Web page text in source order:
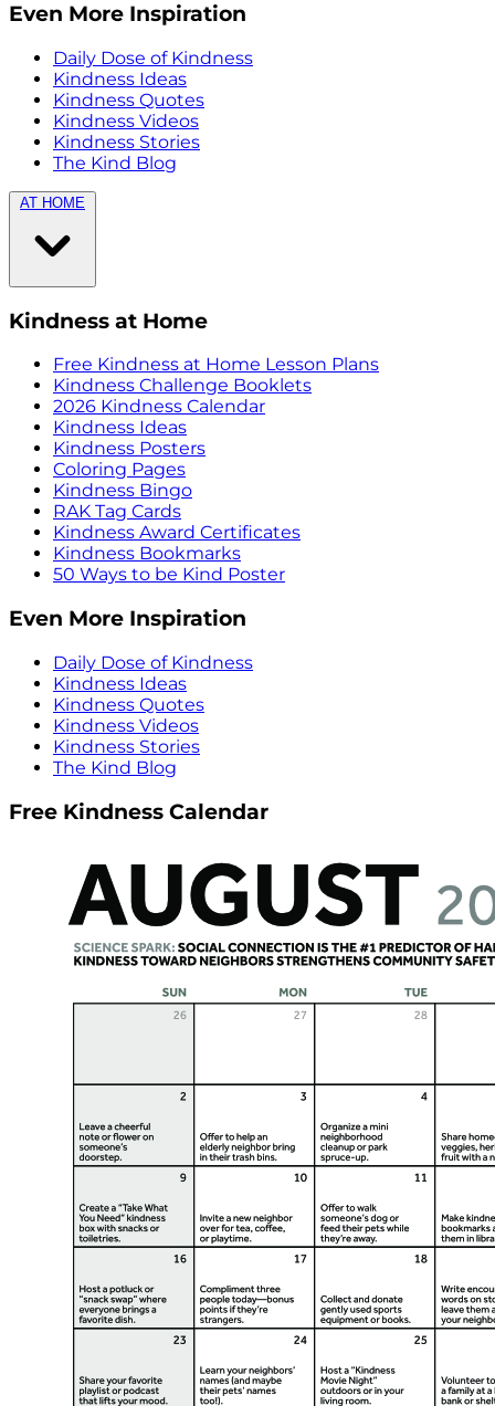
Even More Inspiration
Daily Dose of Kindness
Kindness Ideas
Kindness Quotes
Kindness Videos
Kindness Stories
The Kind Blog
AT HOME
Kindness at Home
Free Kindness at Home Lesson Plans
Kindness Challenge Booklets
2026 Kindness Calendar
Kindness Ideas
Kindness Posters
Coloring Pages
Kindness Bingo
RAK Tag Cards
Kindness Award Certificates
Kindness Bookmarks
50 Ways to be Kind Poster
Even More Inspiration
Daily Dose of Kindness
Kindness Ideas
Kindness Quotes
Kindness Videos
Kindness Stories
The Kind Blog
Free Kindness Calendar